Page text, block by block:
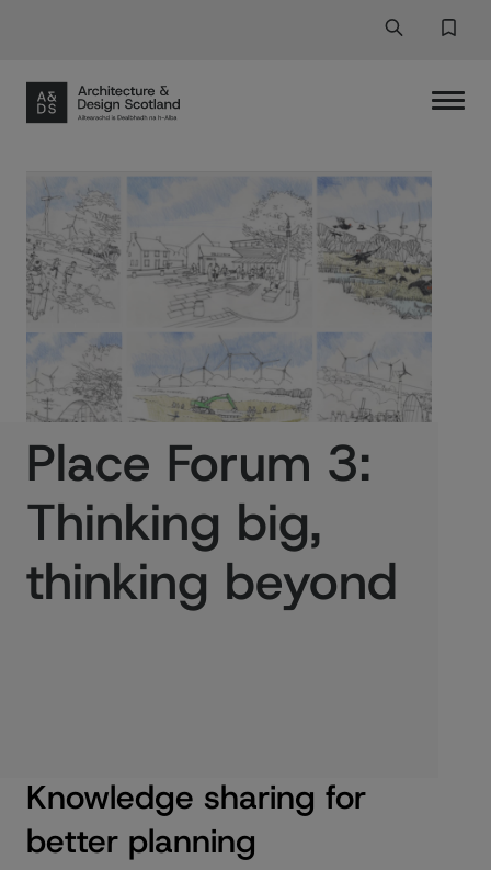
Search
Search
Place Forum 3:
Thinking big,
thinking beyond
Knowledge sharing for
better planning